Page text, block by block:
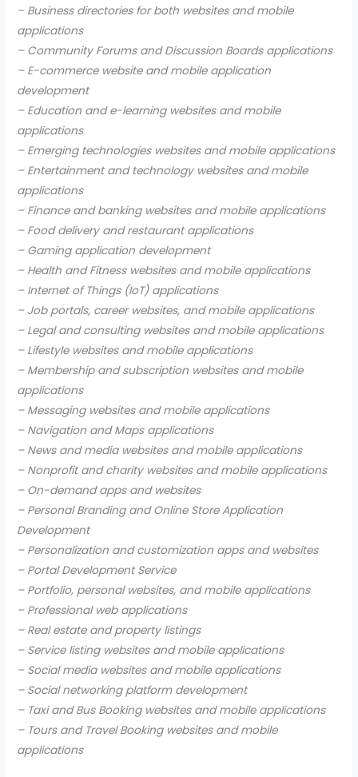
– Business directories for both websites and mobile
applications
– Community Forums and Discussion Boards applications
– E-commerce website and mobile application
development
– Education and e-learning websites and mobile
applications
– Emerging technologies websites and mobile applications
– Entertainment and technology websites and mobile
applications
– Finance and banking websites and mobile applications
– Food delivery and restaurant applications
– Gaming application development
– Health and Fitness websites and mobile applications
– Internet of Things (IoT) applications
– Job portals, career websites, and mobile applications
– Legal and consulting websites and mobile applications
– Lifestyle websites and mobile applications
– Membership and subscription websites and mobile
applications
– Messaging websites and mobile applications
– Navigation and Maps applications
– News and media websites and mobile applications
– Nonprofit and charity websites and mobile applications
– On-demand apps and websites
– Personal Branding and Online Store Application
Development
– Personalization and customization apps and websites
– Portal Development Service
– Portfolio, personal websites, and mobile applications
– Professional web applications
– Real estate and property listings
– Service listing websites and mobile applications
– Social media websites and mobile applications
– Social networking platform development
– Taxi and Bus Booking websites and mobile applications
– Tours and Travel Booking websites and mobile
applications